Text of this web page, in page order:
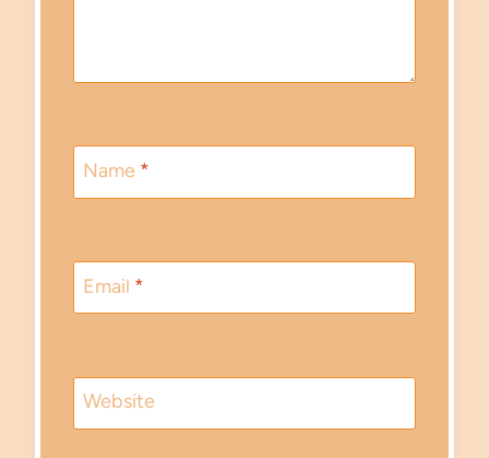
Name *
Email *
Website